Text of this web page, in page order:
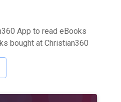
App to read eBooks
bought at Christian360